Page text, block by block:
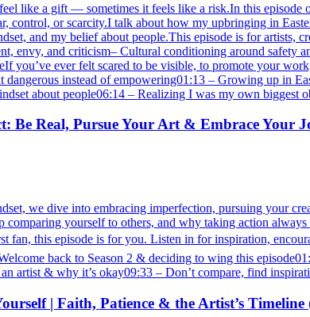
like a gift — sometimes it feels like a risk.In this
control, or scarcity.I talk about how my upbringing in
and my belief about people.This episode is for
envy, and criticism– Cultural conditioning around safety
you’ve ever felt scared to be visible, to promote your
dangerous instead of empowering01:13 – Growing up in
about people06:14 – Realizing I was my own biggest
Be Real, Pursue Your Art & Embrace Your
we dive into embracing imperfection, pursuing your
comparing yourself to others, and why taking action
fan, this episode is for you. Listen in for inspiration,
back to Season 2 & deciding to wing this
artist & why it’s okay09:33 – Don’t compare, find
| Faith, Patience & the Artist’s